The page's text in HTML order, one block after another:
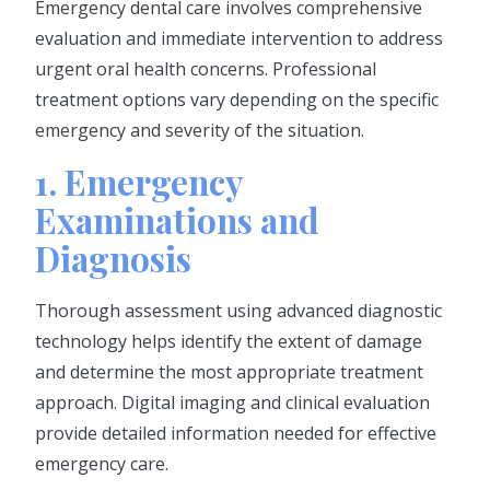
Emergency dental care involves comprehensive
evaluation and immediate intervention to address
urgent oral health concerns. Professional
treatment options vary depending on the specific
emergency and severity of the situation.
1. Emergency
Examinations and
Diagnosis
Thorough assessment using advanced diagnostic
technology helps identify the extent of damage
and determine the most appropriate treatment
approach. Digital imaging and clinical evaluation
provide detailed information needed for effective
emergency care.